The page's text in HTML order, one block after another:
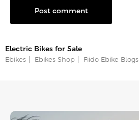
Post comment
Electric Bikes for Sale
Ebikes
Ebikes Shop Fiido Ebike Blogs